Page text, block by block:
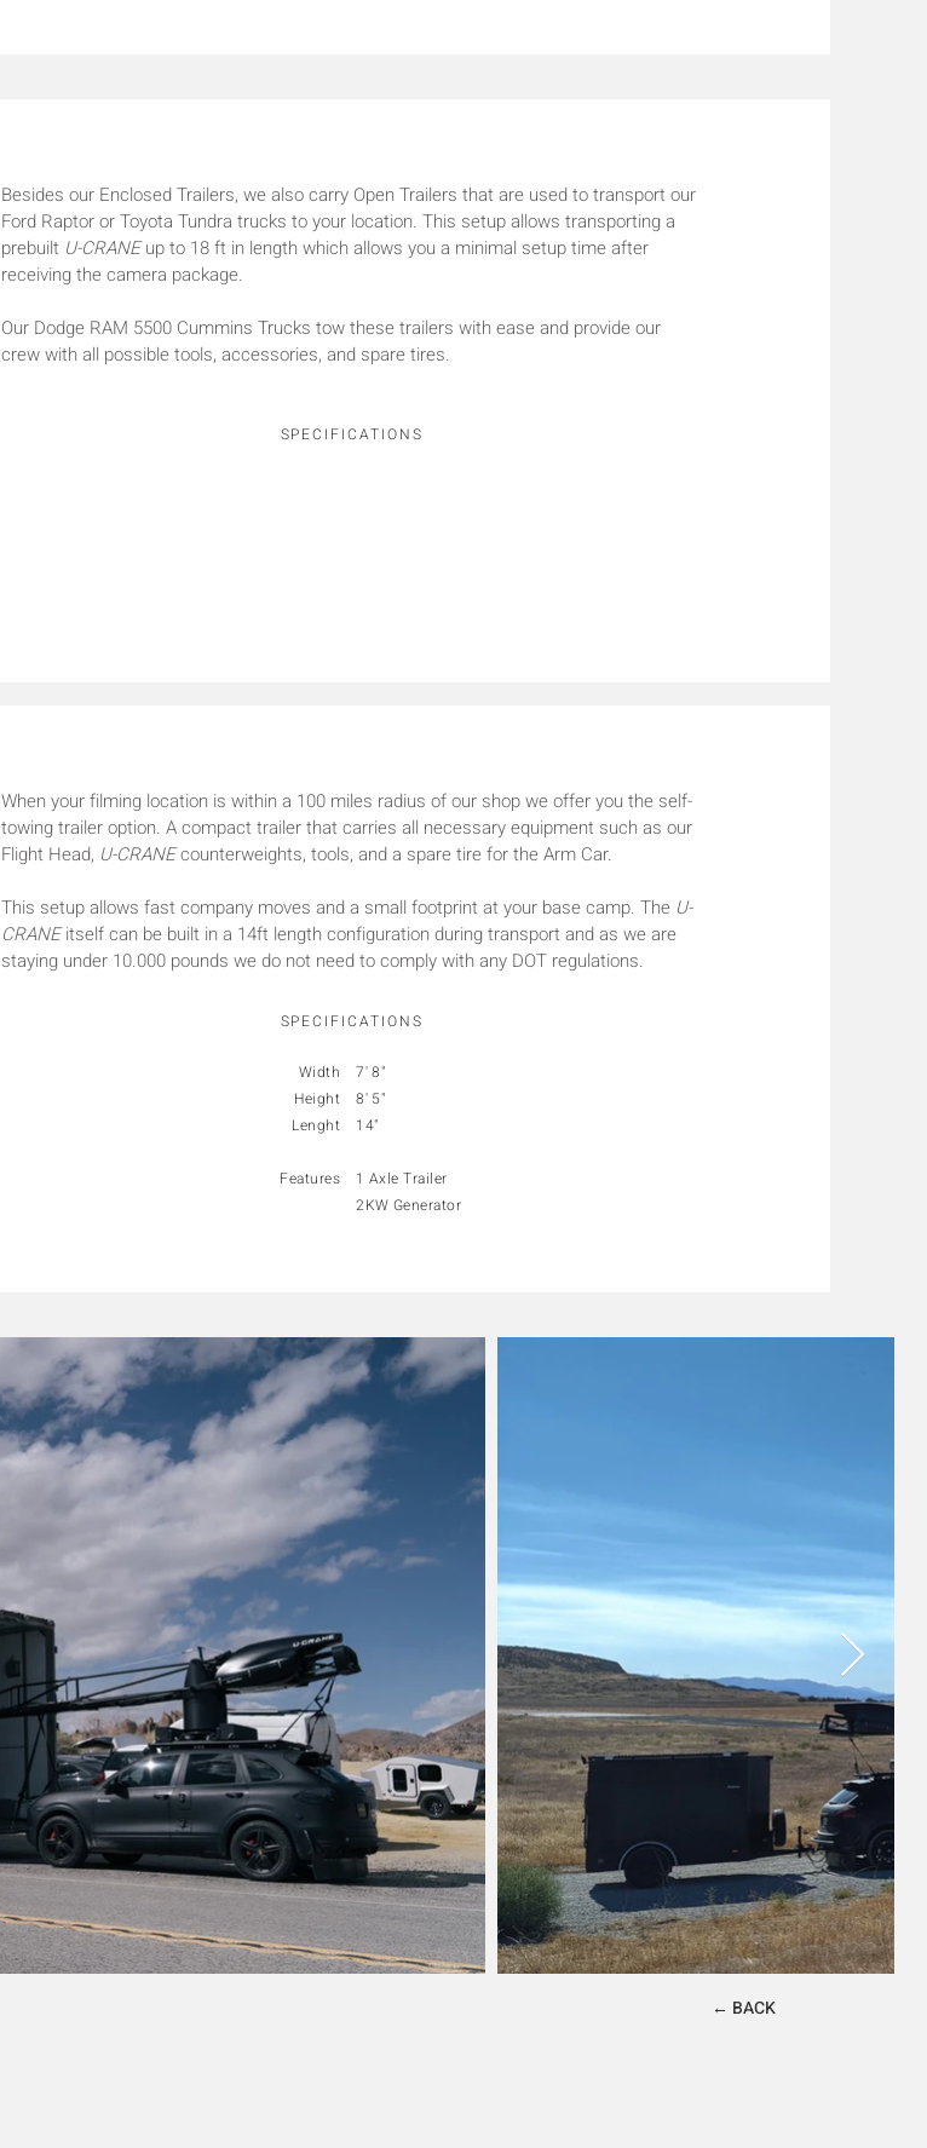
Besides our Enclosed Trailers, we also carry Open Trailers that are used to transport our
Ford Raptor or Toyota Tundra trucks to your location. This setup allows transporting a
prebuilt U-CRANEup to 18 ft in length which allows you a minimal setup time after
receiving the camera package.
Our Dodge RAM 5500 Cummins Trucks tow these trailers with ease and provide our
crew with all possible tools, accessories, and spare tires.
SPECIFICATIONS
When your filming location is within a 100 miles radius of our shop we offer you the self-
towing trailer option. A compact trailer that carries all necessary equipment such as our
Flight Head, U-CRANEcounterweights, tools, and a spare tire for the Arm Car.
This setup allows fast company moves and a small footprint at your base camp. The U-
CRANEitself can be built in a 14ft length configuration during transport and as we are
staying under 10.000 pounds we do not need to comply with any DOT regulations.
SPECIFICATIONS
Width
Height
Lenght
Features
7' 8"
8' 5"
14"
1 Axle Trailer
2KW Generator
← BACK